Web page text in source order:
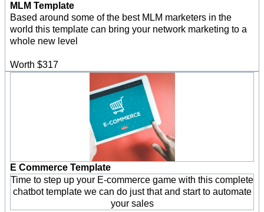
MLM Template
Based around some of the best MLM marketers in the
world this template can bring your network marketing to a
whole new level
Worth $317
E Commerce Template
Time to step up your E-commerce game with this complete
chatbot template we can do just that and start to automate
your sales